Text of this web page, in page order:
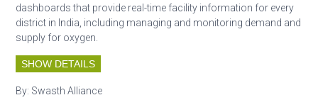
dashboards that provide real-time facility information for every
district in India, including managing and monitoring demand and
supply for oxygen.
SHOW DETAILS
By: Swasth Alliance